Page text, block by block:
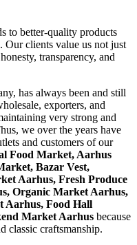
to better-quality products
Our clients value us not just
transparency, and
has always been and still
exporters, and
very strong and
we over the years have
and customers of our
Food Market, Aarhus
Bazar Vest,
Aarhus, Fresh Produce
Organic Market Aarhus,
Aarhus, Food Hall
Market Aarhus because
classic craftsmanship.